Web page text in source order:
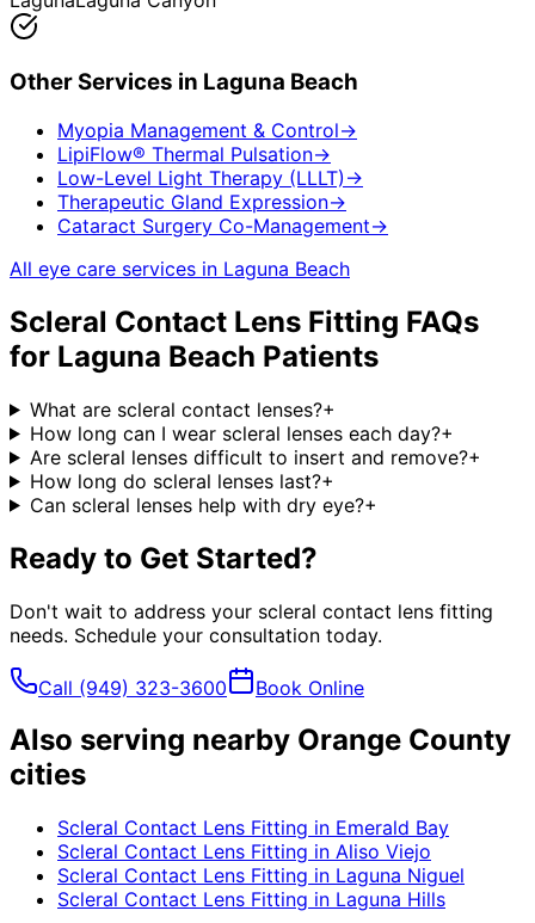
Other Services in Laguna Beach
Myopia Management & Control→
LipiFlow® Thermal Pulsation→
Low-Level Light Therapy (LLLT) →
Therapeutic Gland Expression→
Cataract Surgery Co-Management→
All eye care services in Laguna Beach
Scleral Contact Lens Fitting FAQs
for Laguna Beach Patients
What are scleral contact lenses?+
How long can I wear scleral lenses each day?+
Are scleral lenses difficult to insert and remove?+
How long do scleral lenses last?+
Can scleral lenses help with dry eye?+
Ready to Get Started?
Don't wait to address your scleral contact lens fitting
needs. Schedule your consultation today.
Call (949) 323-3600 Book Online
Also serving nearby Orange County
cities
Scleral Contact Lens Fitting in Emerald Bay
Scleral Contact Lens Fitting in Aliso Viejo
Scleral Contact Lens Fitting in Laguna Niguel
Scleral Contact Lens Fitting in Laguna Hills